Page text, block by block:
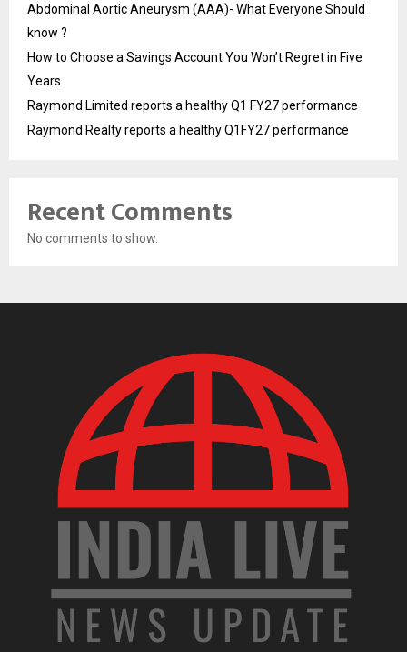
Abdominal Aortic Aneurysm (AAA)- What Everyone Should
know ?
How to Choose a Savings Account You Won’t Regret in Five
Years
Raymond Limited reports a healthy Q1 FY27 performance
Raymond Realty reports a healthy Q1FY27 performance
Recent Comments
No comments to show.